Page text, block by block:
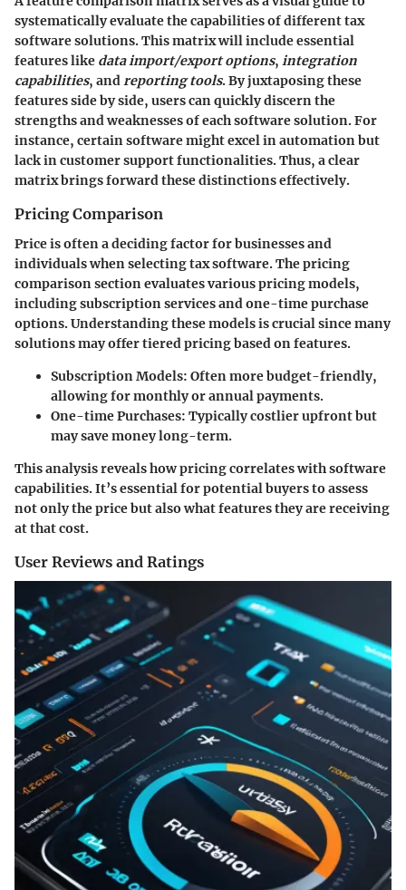
systematically evaluate the capabilities of different tax
software solutions. This matrix will include essential
features like data import/export options, integration
capabilities, andreporting tools. By juxtaposing these
features side by side, users can quickly discern the
strengths and weaknesses of each software solution. For
instance, certain software might excel in automation but
lack in customer support functionalities. Thus, a clear
matrix brings forward these distinctions effectively.
Pricing Comparison
Price is often a deciding factor for businesses and
individuals when selecting tax software. The pricing
comparison section evaluates various pricing models,
including subscription services and one-time purchase
options. Understanding these models is crucial since many
solutions may offer tiered pricing based on features.
Subscription Models: Often more budget-friendly,
allowing for monthly or annual payments.
One-time Purchases: Typically costlier upfront but
may save money long-term.
This analysis reveals how pricing correlates with software
capabilities. It’s essential for potential buyers to assess
not only the price but also what features they are receiving
at that cost.
User Reviews and Ratings